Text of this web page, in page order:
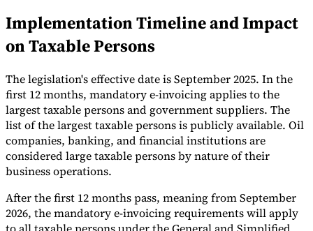
Tools
VAT Calculator
GST Calculator
VAT Number
CheckerE-Invoice Mandate Tracker
Implementation Timeline and Impact
on Taxable Persons
The legislation's effective date is September 2025. In the
first 12 months, mandatory e-invoicing applies to the
largest taxable persons and government suppliers. The
list of the largest taxable persons is publicly available. Oil
companies, banking, and financial institutions are
considered large taxable persons by nature of their
business operations.
After the first 12 months pass, meaning from September
2026, the mandatory e-invoicing requirements will apply